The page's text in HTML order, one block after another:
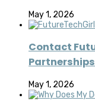
May 1, 2026
Contact
May 1, 2026